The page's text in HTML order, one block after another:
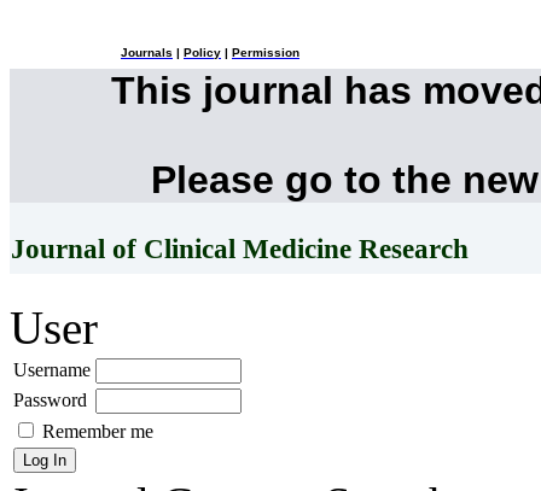
Journals Policy Permission
This journal has
Please go to the
Journal of Clinical Medicine Research
User
Username
Password
Remember me